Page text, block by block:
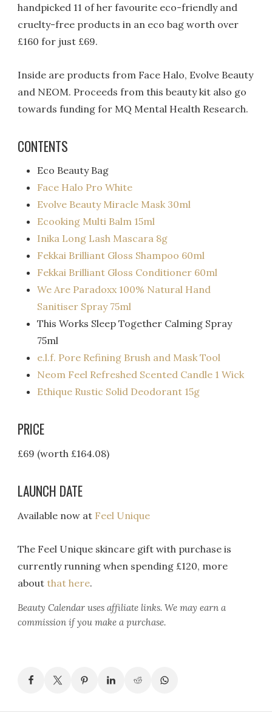
handpicked 11 of her favourite eco-friendly and
cruelty-free products in an eco bag worth over
£160 for just £69.
Inside are products from Face Halo, Evolve Beauty
and NEOM. Proceeds from this beauty kit also go
towards funding for MQ Mental Health Research.
CONTENTS
Eco Beauty Bag
Face Halo Pro White
Evolve Beauty Miracle Mask 30ml
Ecooking Multi Balm 15ml
Inika Long Lash Mascara 8g
Fekkai Brilliant Gloss Shampoo 60ml
Fekkai Brilliant Gloss Conditioner 60ml
We Are Paradoxx 100% Natural Hand
Sanitiser Spray 75ml
This Works Sleep Together Calming Spray
75ml
e.l.f. Pore Refining Brush and Mask Tool
Neom Feel Refreshed Scented Candle 1 Wick
Ethique Rustic Solid Deodorant 15g
PRICE
£69 (worth £164.08)
LAUNCH DATE
Available now at Feel Unique
The Feel Unique skincare gift with purchase is
currently running when spending £120, more
about that here.
Beauty Calendar uses affiliate links. We may earn a
commission if you make a purchase.